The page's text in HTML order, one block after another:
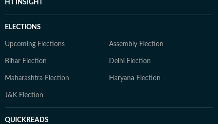
HT INSIGHT
ELECTIONS
Upcoming Elections Assembly Election
Bihar Election Delhi Election
Maharashtra Election Haryana Election
J&K Election
QUICKREADS